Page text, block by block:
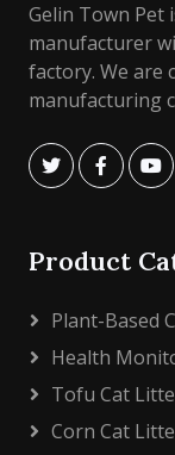
Gelin Town Pet
manufacturer
factory. We are
manufacturing
Product
Plant-Based
Health
Tofu Cat
Corn Cat